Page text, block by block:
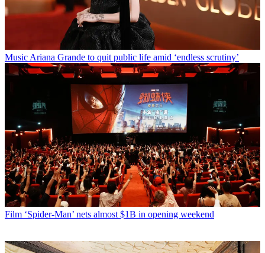
Music Ariana Grande to quit public life amid ‘endless scrutiny’
Film ‘Spider-Man’ nets almost $1B in opening weekend